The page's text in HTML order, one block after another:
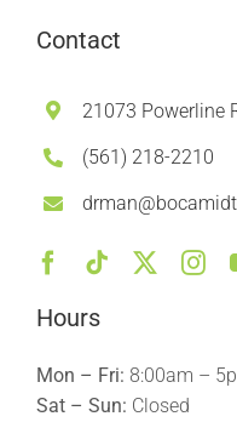
Contact
21073 Powerline
(561) 218-2210
Hours
Mon – Fri: 8:00am –
Sat – Sun: Closed